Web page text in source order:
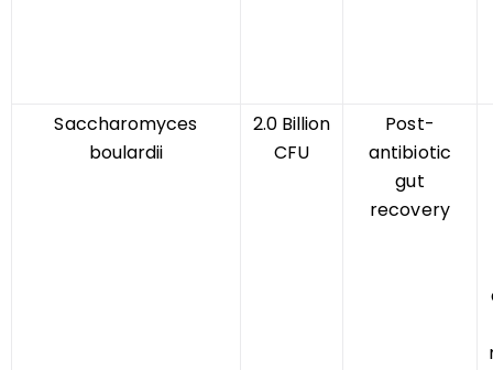
Saccharomyces
boulardii
2.0 Billion
CFU
Post-
antibiotic
gut
recovery